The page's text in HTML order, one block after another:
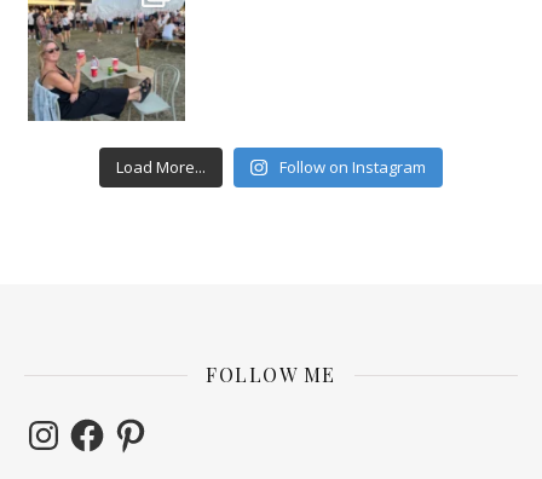
Load More... Follow on Instagram
FOLLOW ME
InstagramFacebookPinterest